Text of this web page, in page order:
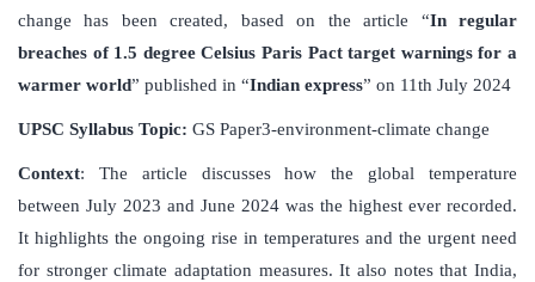
change has been created, based on the article “In regular
breaches of 1.5 degree Celsius Paris Pact target warnings for a
warmer world” published in “Indian express” on 11th July 2024
UPSC Syllabus Topic: GS Paper3-environment-climate change
Context: The article discusses how the global temperature
between July 2023 and June 2024 was the highest ever recorded.
It highlights the ongoing rise in temperatures and the urgent need
for stronger climate adaptation measures. It also notes that India,